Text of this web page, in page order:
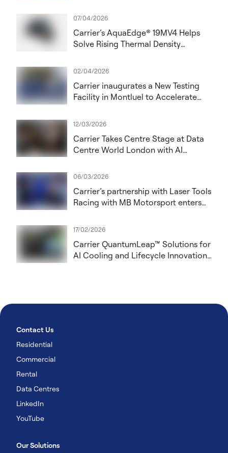
07/04/2026
Carrier’s AquaEdge® 19MV4 Helps
Solve Rising Thermal Density
02/04/2026
Carrier inaugurates a New Testing
Facility in Montluel to Accelerate
12/03/2026
Carrier Takes Centre Stage at Data
Centre World London with AI
06/03/2026
Carrier’s partnership with Laser Tools
Racing with MB Motorsport enters
17/02/2026
Carrier QuantumLeap™ Solutions for
AI Cooling and Lifecycle Innovation
Contact Us
Residential
Commercial
Rental
Data Centres
LinkedIn
YouTube
Our Solutions